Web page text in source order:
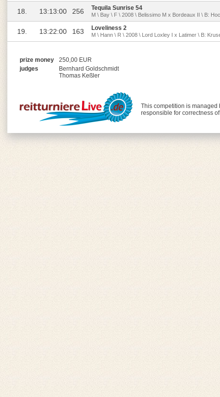
18. 13:13:00 256 Tequila Sunrise 54
M \ Bay \ F \ 2008 \ Belissimo M x Bordeaux II \ B:
19. 13:22:00 163 Loveliness 2
M \ Hann \ R \ 2008 \ Lord Loxley I x Latimer \ B:
prize money
250,00 EUR
judges
Bernhard Goldschmidt
Thomas Keßler
This competition is managed
responsible for correctness